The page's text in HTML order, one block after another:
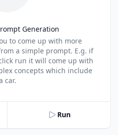
Generation
to come up with more
a simple prompt. E.g. if
run it will come up with
concepts which include
car.
Run